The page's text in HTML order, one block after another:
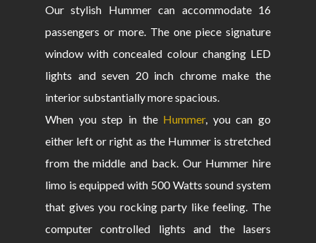
Our stylish Hummer can accommodate 16
passengers or more. The one piece signature
window with concealed colour changing LED
lights and seven 20 inch chrome make the
interior substantially more spacious.
When you step in the Hummer, you can go
either left or right as the Hummer is stretched
from the middle and back. Our Hummer hire
limo is equipped with 500 Watts sound system
that gives you rocking party like feeling. The
computer controlled lights and the lasers